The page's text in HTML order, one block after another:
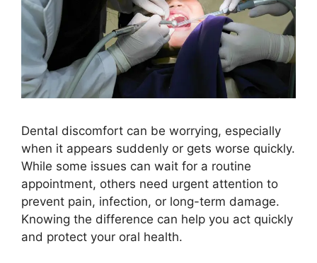
Dental discomfort can be worrying, especially
when it appears suddenly or gets worse quickly.
While some issues can wait for a routine
appointment, others need urgent attention to
prevent pain, infection, or long-term damage.
Knowing the difference can help you act quickly
and protect your oral health.